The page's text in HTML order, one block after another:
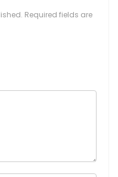
Required fields are